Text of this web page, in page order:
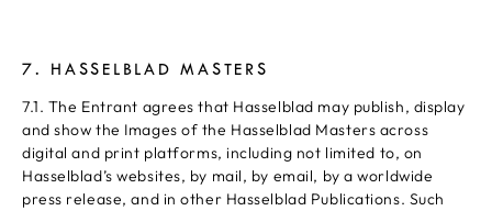
7. HASSELBLAD MASTERS
7.1. The Entrant agrees that Hasselblad may publish, display
and show the Images of the Hasselblad Masters across
digital and print platforms, including not limited to, on
Hasselblad’s websites, by mail, by email, by a worldwide
press release, and in other Hasselblad Publications. Such